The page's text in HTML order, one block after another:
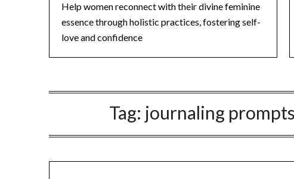
Help women reconnect with their divine feminine
essence through holistic practices, fostering self-
love and confidence
Tag: journaling